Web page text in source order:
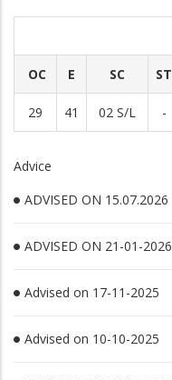
OC E SC ST
29 41 02 S/L -
Advice
ADVISED ON 15.07.2026
ADVISED ON 21-01-2026
Advised on 17-11-2025
Advised on 10-10-2025